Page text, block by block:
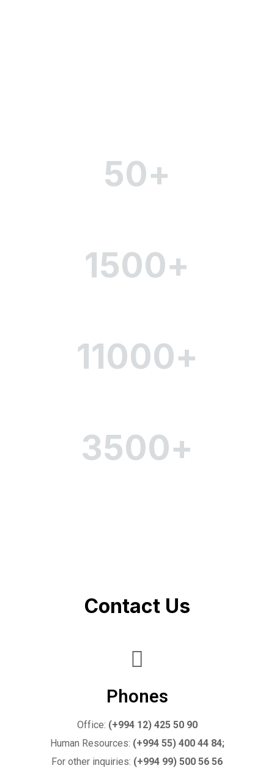
50+
1500+
11000+
3500+
Contact Us
Phones
Office: (+994 12) 425 50 90
Human Resources: (+994 55) 400 44 84;
For other inquiries: (+994 99) 500 56 56